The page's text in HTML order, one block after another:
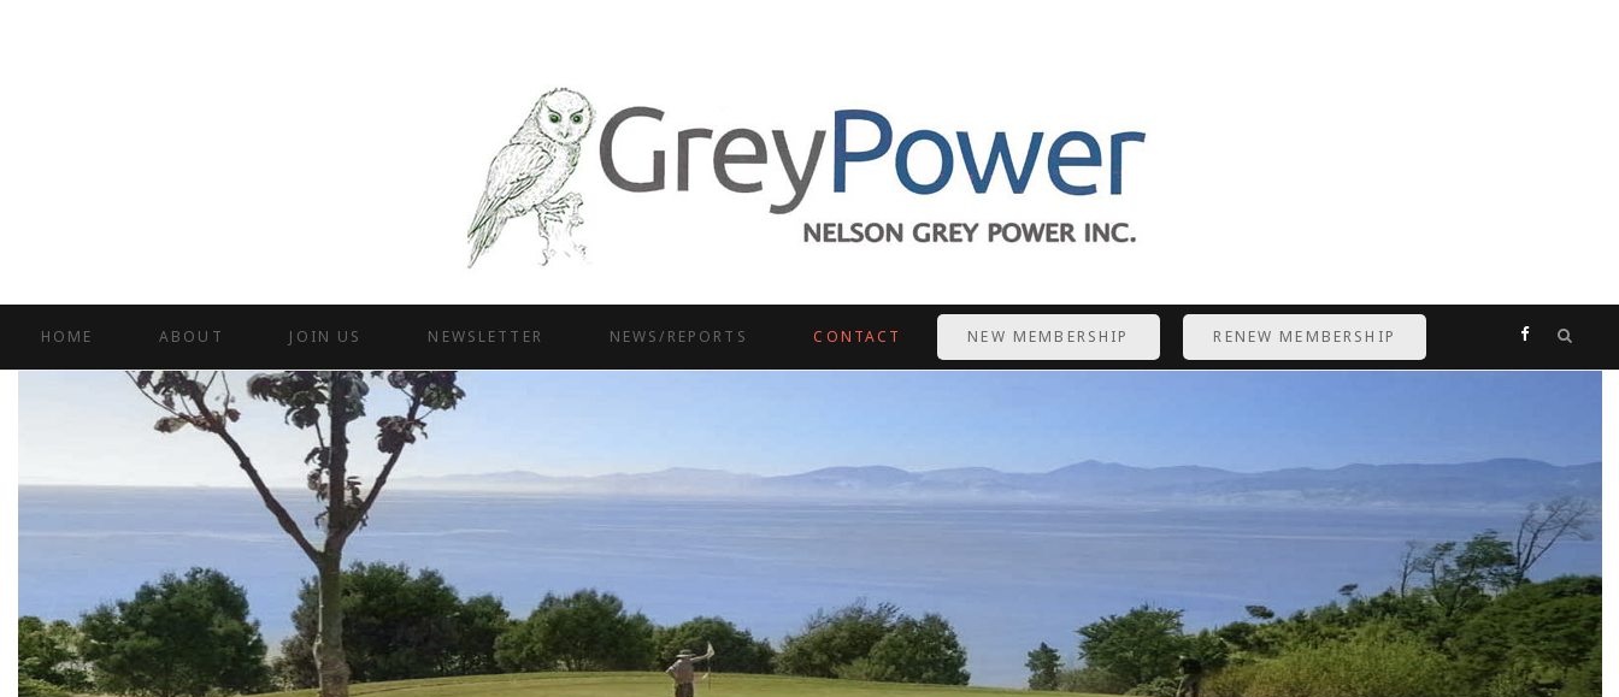
F
b
o
o
k
HOME ABOUT JOIN US NEWSLETTER NEWS/REPORTS CONTACT NEW MEMBERSHIP RENEW MEMBERSHIP